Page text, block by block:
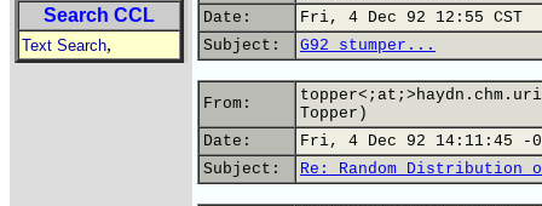
Search CCL
Text Search,
Date:
Fri, 4 Dec 92 12:55 CST
Subject:
G92 stumper...
From:
Topper)
Date:
Fri, 4 Dec 92 14:11:45 -
Subject:
Re: Random Distribution